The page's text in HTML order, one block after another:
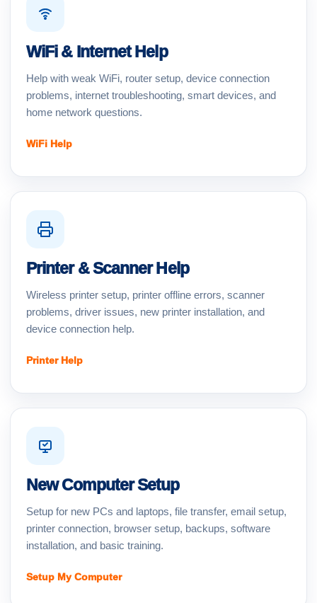
WiFi & Internet Help
Help with weak WiFi, router setup, device connection
problems, internet troubleshooting, smart devices, and
home network questions.
WiFi Help
Printer & Scanner Help
Wireless printer setup, printer offline errors, scanner
problems, driver issues, new printer installation, and
device connection help.
Printer Help
New Computer Setup
Setup for new PCs and laptops, file transfer, email setup,
printer connection, browser setup, backups, software
installation, and basic training.
Setup My Computer